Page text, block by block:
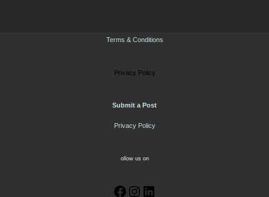
Terms & Conditions
Privacy Policy
Submit a Post
Privacy Policy
ollow us on